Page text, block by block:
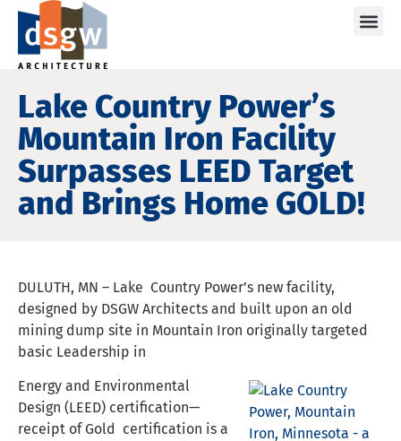
Lake Country Power’s
Mountain Iron Facility
Surpasses LEED Target
and Brings Home GOLD!
DULUTH, MN – Lake Country Power’s new facility,
designed by DSGW Architects and built upon an old
mining dump site in Mountain Iron originally targeted
basic Leadership in
Energy and Environmental
Design (LEED) certification—
receipt of Gold certification is a